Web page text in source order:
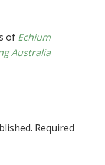
of Echium
Australia
Required